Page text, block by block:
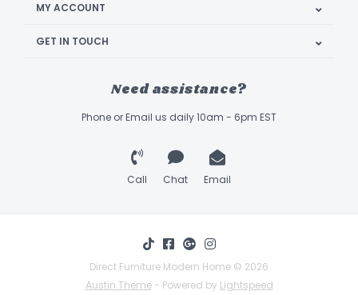
MY ACCOUNT
GET IN TOUCH
Need assistance?
Phone or Email us daily 10am - 6pm EST
Call Chat Email
Direct Furniture Modern Home © 2026
Austin Theme- Powered by Lightspeed